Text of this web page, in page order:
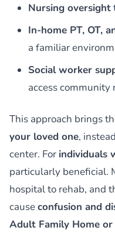
Nursing oversight
In-home PT, OT,
a familiar
Social worker
access community
This approach brings
your loved one,
center. For individuals
particularly
hospital to rehab, and
causeconfusion and
Adult Family Home